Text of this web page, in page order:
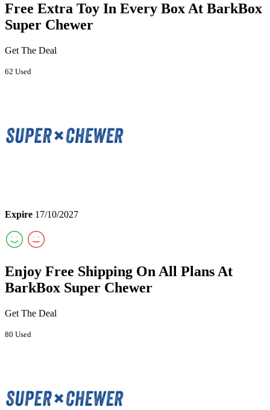
Free Extra Toy In Every Box At BarkBox
Super Chewer
Get The Deal
62 Used
Expire 17/10/2027
Enjoy Free Shipping On All Plans At
BarkBox Super Chewer
Get The Deal
80 Used